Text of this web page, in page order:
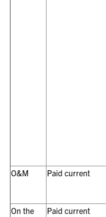
O&M
Paid current
On the
Paid current